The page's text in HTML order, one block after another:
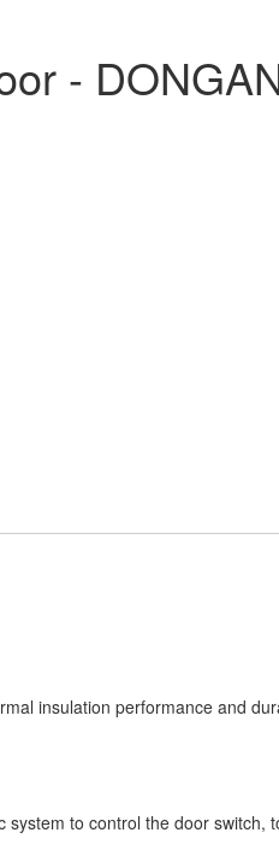
-
insulation performance and
system to control the door